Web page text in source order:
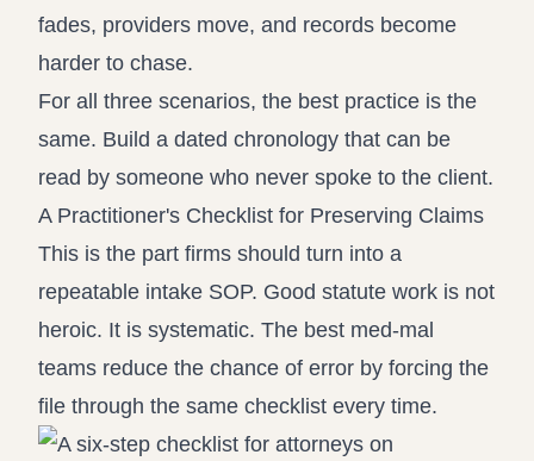
fades, providers move, and records become
harder to chase.
For all three scenarios, the best practice is the
same. Build a dated chronology that can be
read by someone who never spoke to the client.
A Practitioner's Checklist for Preserving Claims
This is the part firms should turn into a
repeatable intake SOP. Good statute work is not
heroic. It is systematic. The best med-mal
teams reduce the chance of error by forcing the
file through the same checklist every time.